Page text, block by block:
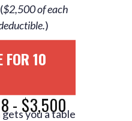
($2,500 of each
)
FOR 10
- $3,500
you a table